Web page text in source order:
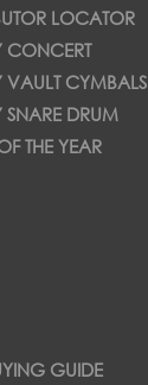
LOCATOR
CONCERT
VAULT CYMBALS
SNARE DRUM
THE YEAR
GUIDE